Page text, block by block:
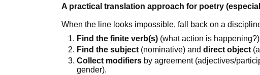
A practical translation approach for poetry
When the line looks impossible, fall back on a
Find the finite verb(s) (what action is
Find the subject (nominative) anddirect object
Collect modifiers by agreement (adjectives/
gender).